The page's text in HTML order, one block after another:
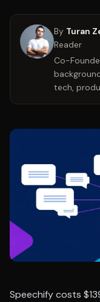
By Turan
Reader
Co-
tech,
Speechify costs